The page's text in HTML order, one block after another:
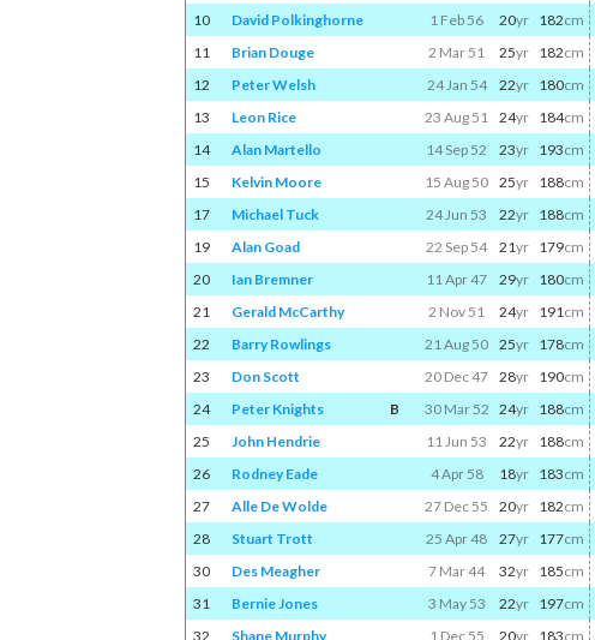
10 David Polkinghorne 1 Feb 56 20yr 182cm
11
Brian Douge 2 Mar 51 25yr 182cm
12
Peter Welsh 24 Jan 54 22yr 180cm
13
Leon Rice 23 Aug 51 24yr 184cm
14
Alan Martello 14 Sep 52 23yr 193cm
15
Kelvin Moore 15 Aug 50 25yr 188cm
17
Michael Tuck 24 Jun 53 22yr 188cm
19
Alan Goad 22 Sep 54 21yr 179cm
20
Ian Bremner 11 Apr 47 29yr 180cm
21
Gerald McCarthy 2 Nov 51 24yr 191cm
22
Barry Rowlings 21 Aug 50 25yr 178cm
23
Don Scott 20 Dec 47 28yr 190cm
24
Peter Knights B 30 Mar 52 24yr 188cm
25
John Hendrie 11 Jun 53 22yr 188cm
26 Rodney Eade 4 Apr 58 18yr 183cm
27
Alle De Wolde 27 Dec 55 20yr 182cm
28
Stuart Trott 25 Apr 48 27yr 177cm
30
Des Meagher 7 Mar 44 32yr 185cm
31
Bernie Jones 3 May 53 22yr 197cm
32
Shane Murphy 1 Dec 55 20yr 183cm